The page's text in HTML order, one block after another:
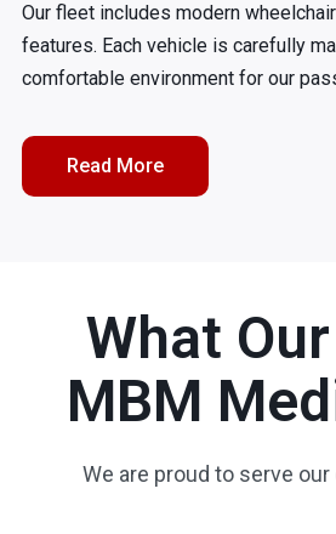
Our fleet includes modern
features. Each vehicle is carefully
comfortable environment for our
Read More
What
MBM
We are proud to serve